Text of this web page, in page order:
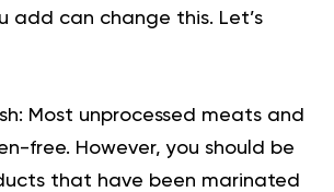
add can change this. Let’s
Most unprocessed meats and
free. However, you should be
that have been marinated